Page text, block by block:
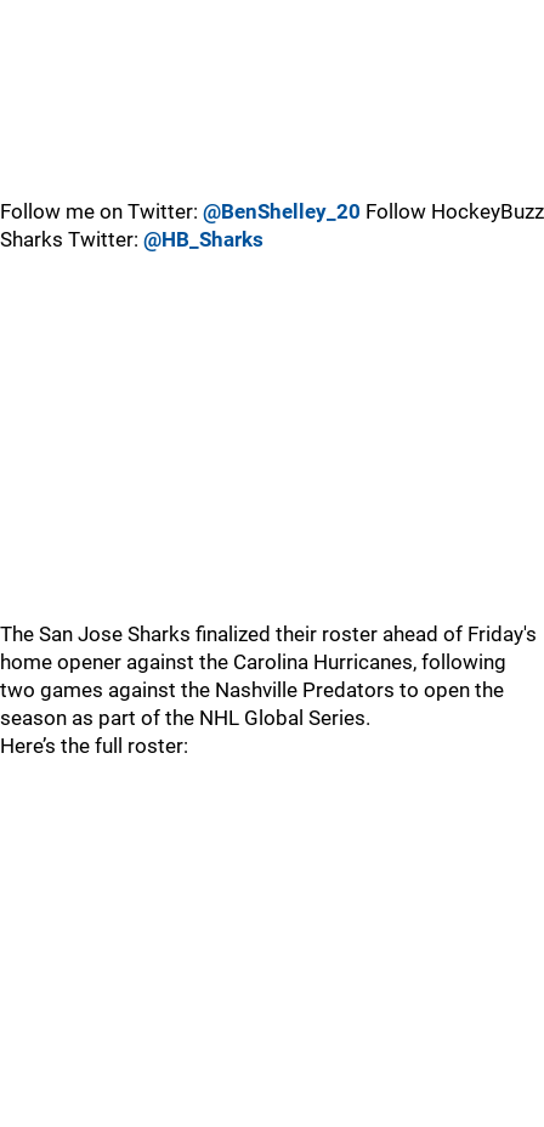
Follow me on Twitter: @BenShelley_20 Follow HockeyBuzz
Sharks Twitter: @HB_Sharks
The San Jose Sharks finalized their roster ahead of Friday's
home opener against the Carolina Hurricanes, following
two games against the Nashville Predators to open the
season as part of the NHL Global Series.
Here’s the full roster: